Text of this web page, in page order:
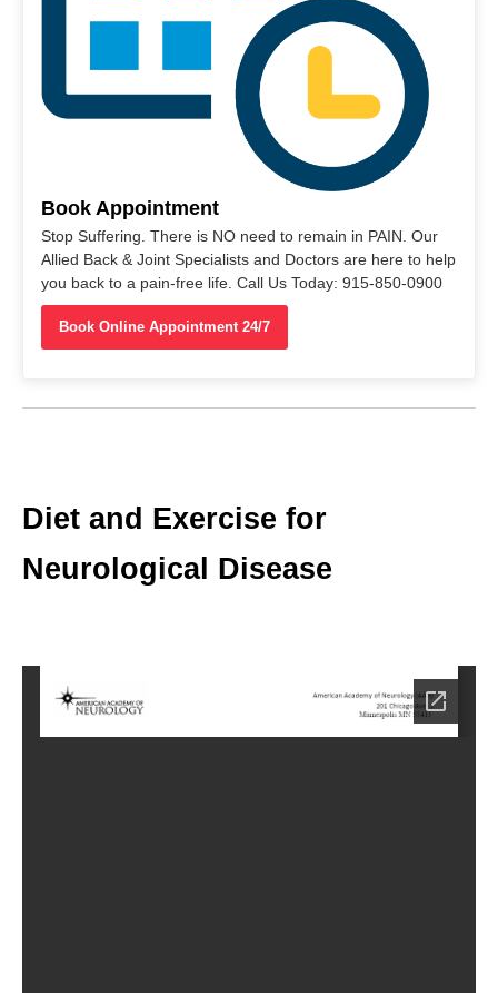
Book Appointment
Stop Suffering. There is NO need to remain in PAIN. Our
Allied Back & Joint Specialists and Doctors are here to help
you back to a pain-free life. Call Us Today: 915-850-0900
Book Online Appointment 24/7
Diet and Exercise for
Neurological Disease